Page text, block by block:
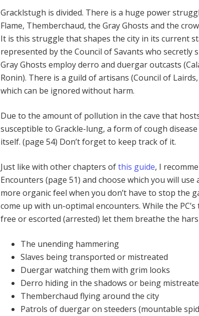
Gracklstugh is divided. There is a huge power
Flame, Themberchaud, the Gray Ghosts and the
It is this struggle that shapes the city in its current
represented by the Council of Savants who secretly
Gray Ghosts employ derro and duergar outcasts
Ronin). There is a guild of artisans (Council of
which can be ignored without harm.
Due to the amount of pollution in the cave that
susceptible to Grackle-lung, a form of cough
itself. (page 54) Don’t forget to keep track of it.
Just like with other chapters ofthis guide, I
Encounters (page 51) and choose which you will
more organic feel when you don’t have to stop the
come up with un-optimal encounters. While the
free or escorted (arrested) let them breathe the
The unending hammering
Slaves being transported or mistreated
Duergar watching them with grim looks
Derro hiding in the shadows or being
Themberchaud flying around the city
Patrols of duergar on steeders (mountable